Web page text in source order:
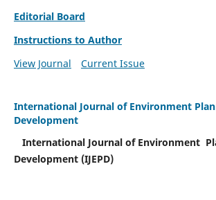
Editorial Board
Instructions to Author
View Journal
Current Issue
International Journal of Environment
Development
International Journal of Environment
Development (IJEPD)